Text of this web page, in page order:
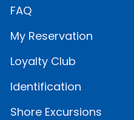
FAQ
My Reservation
Loyalty Club
Identification
Shore Excursions